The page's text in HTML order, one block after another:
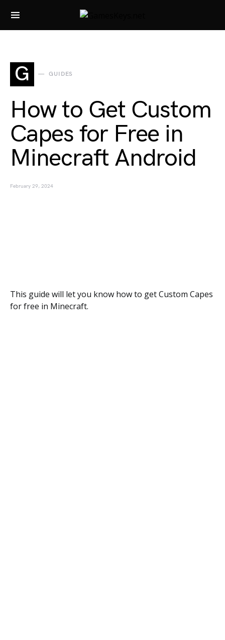
Search for:
G GUIDES
How to Get Custom
Capes for Free in
Minecraft Android
February 29, 2024
This guide will let you know how to get Custom Capes
for free in Minecraft.